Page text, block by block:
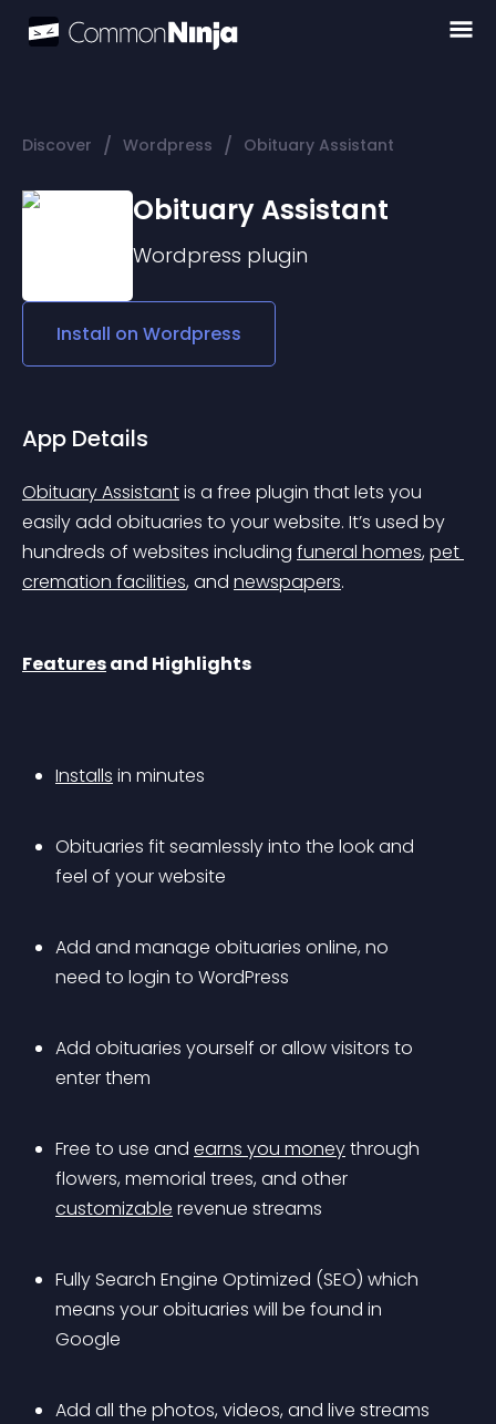
Discover / Wordpress / Obituary Assistant
Obituary Assistant
Wordpress plugin
Install on Wordpress
App Details
Obituary Assistant is a free plugin that lets you
easily add obituaries to your website. It’s used by
hundreds of websites including funeral homes, pet
cremation facilities, and newspapers.
Features and Highlights
Installs in minutes
Obituaries fit seamlessly into the look and
feel of your website
Add and manage obituaries online, no
need to login to WordPress
Add obituaries yourself or allow visitors to
enter them
Free to use and earns you money through
flowers, memorial trees, and other
customizable revenue streams
Fully Search Engine Optimized (SEO) which
means your obituaries will be found in
Google
Add all the photos, videos, and live streams